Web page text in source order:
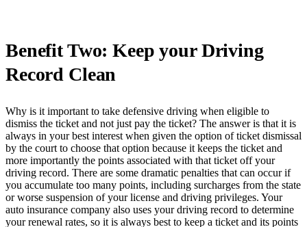
Benefit Two: Keep your Driving
Record Clean
Why is it important to take defensive driving when eligible to
dismiss the ticket and not just pay the ticket? The answer is that it is
always in your best interest when given the option of ticket dismissal
by the court to choose that option because it keeps the ticket and
more importantly the points associated with that ticket off your
driving record. There are some dramatic penalties that can occur if
you accumulate too many points, including surcharges from the state
or worse suspension of your license and driving privileges. Your
auto insurance company also uses your driving record to determine
your renewal rates, so it is always best to keep a ticket and its points